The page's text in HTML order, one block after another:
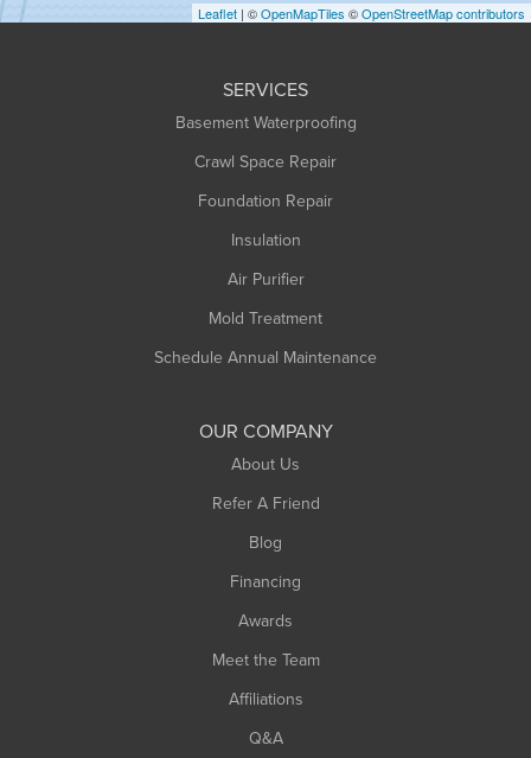
Huntington
Leaflet | ©OpenMapTiles ©OpenStreetMap contributors
SERVICES
Basement Waterproofing
Crawl Space Repair
Foundation Repair
Insulation
Air Purifier
Mold Treatment
Schedule Annual Maintenance
OUR COMPANY
About Us
Refer A Friend
Blog
Financing
Awards
Meet the Team
Affiliations
Q&A